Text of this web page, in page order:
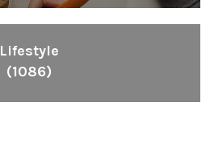
Lifestyle
(1086)